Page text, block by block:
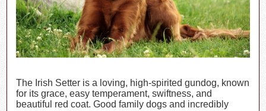
The Irish Setter is a loving, high-spirited gundog, known
for its grace, easy temperament, swiftness, and
beautiful red coat. Good family dogs and incredibly